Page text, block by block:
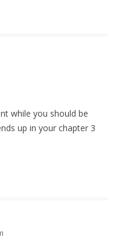
while you should be
up in your chapter 3